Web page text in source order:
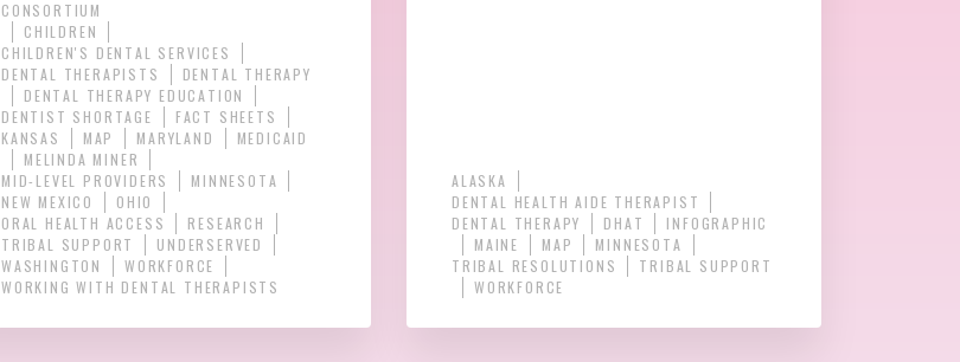
CONSORTIUM
CHILDREN
CHILDREN'S DENTAL SERVICES
DENTAL THERAPISTS
DENTAL THERAPY
DENTAL THERAPY EDUCATION
DENTIST SHORTAGE
FACT SHEETS
KANSAS
MAP MARYLAND
MEDICAID
MELINDA MINER
MID-LEVEL PROVIDERS
MINNESOTA
NEW MEXICO
OHIO
ORAL HEALTH ACCESS
RESEARCH
TRIBAL SUPPORT
UNDERSERVED
WASHINGTON
WORKFORCE
WORKING WITH DENTAL THERAPISTS
ALASKA
DENTAL HEALTH AIDE THERAPIST
DENTAL THERAPY
DHAT
INFOGRAPHIC
MAINE
MAP
MINNESOTA
TRIBAL RESOLUTIONS
TRIBAL SUPPORT
WORKFORCE